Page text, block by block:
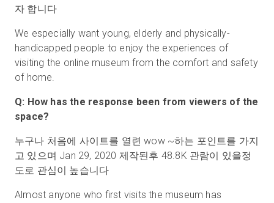
자 합니다
We especially want young, elderly and physically-
handicapped people to enjoy the experiences of
visiting the online museum from the comfort and safety
of home.
Q: How has the response been from viewers of the
space?
누구나 처음에 사이트를 열련 wow ~하는 포인트를 가지
고 있으며 Jan 29, 2020 제작된후 48.8K 관람이 있을정
도로 관심이 높습니다
Almost anyone who first visits the museum has